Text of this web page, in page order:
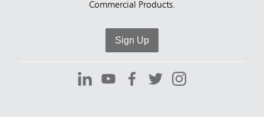
Commercial Products.
Sign Up